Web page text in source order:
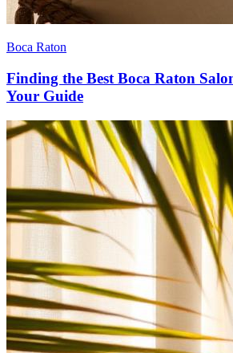
Boca Raton
Finding the Best Boca Raton
Your Guide